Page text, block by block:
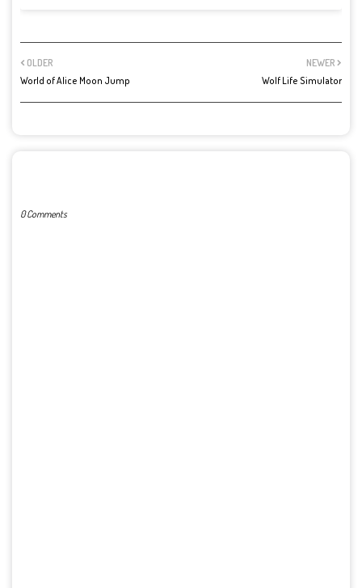
NEWER
Wolf Life Simulator
OLDER
World of Alice Moon Jump
0 Comments